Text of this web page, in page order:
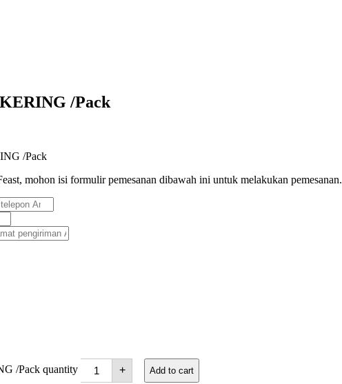
Form
/Pack
/Pack
mohon isi formulir pemesanan dibawah ini untuk melakukan pemesanan.
/Pack quantity + Add to cart